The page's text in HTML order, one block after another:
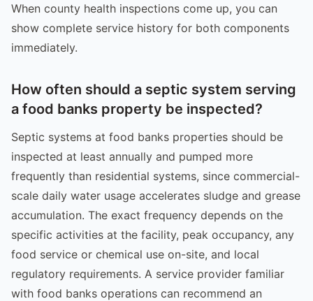
When county health inspections come up, you can
show complete service history for both components
immediately.
How often should a septic system serving
a food banks property be inspected?
Septic systems at food banks properties should be
inspected at least annually and pumped more
frequently than residential systems, since commercial-
scale daily water usage accelerates sludge and grease
accumulation. The exact frequency depends on the
specific activities at the facility, peak occupancy, any
food service or chemical use on-site, and local
regulatory requirements. A service provider familiar
with food banks operations can recommend an